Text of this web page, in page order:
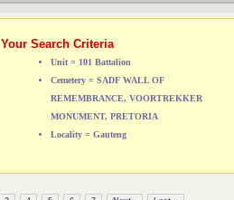
Your Search Criteria
Unit = 101 Battalion
Cemetery = SADF WALL OF
REMEMBRANCE, VOORTREKKER
MONUMENT, PRETORIA
Locality = Gauteng